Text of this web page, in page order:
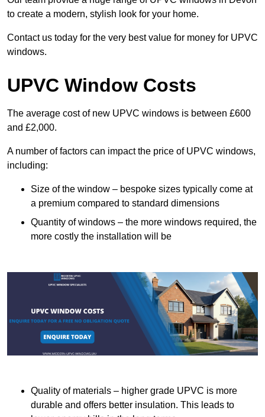
to create a modern, stylish look for your home.
Contact us today for the very best value for money for UPVC
windows.
UPVC Window Costs
The average cost of new UPVC windows is between £600
and £2,000.
A number of factors can impact the price of UPVC windows,
including:
Size of the window – bespoke sizes typically come at
a premium compared to standard dimensions
Quantity of windows – the more windows required, the
more costly the installation will be
Quality of materials – higher grade UPVC is more
durable and offers better insulation. This leads to